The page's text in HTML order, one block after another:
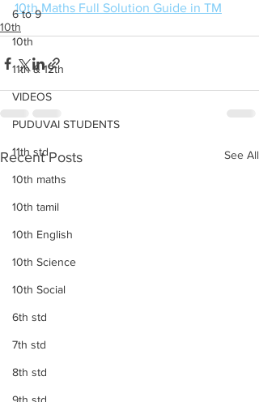
6 to 9
10th
11th & 12th
VIDEOS
PUDUVAI STUDENTS
11th std
10th maths
10th tamil
10th English
10th Science
10th Social
6th std
7th std
8th std
10th Maths Full Solution Guide in TM
10th
Recent Posts See All